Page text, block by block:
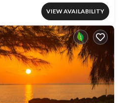
VIEW AVAILABILITY